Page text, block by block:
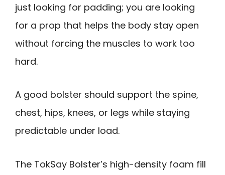
just looking for padding; you are looking
for a prop that helps the body stay open
without forcing the muscles to work too
hard.
A good bolster should support the spine,
chest, hips, knees, or legs while staying
predictable under load.
The TokSay Bolster’s high-density foam fill